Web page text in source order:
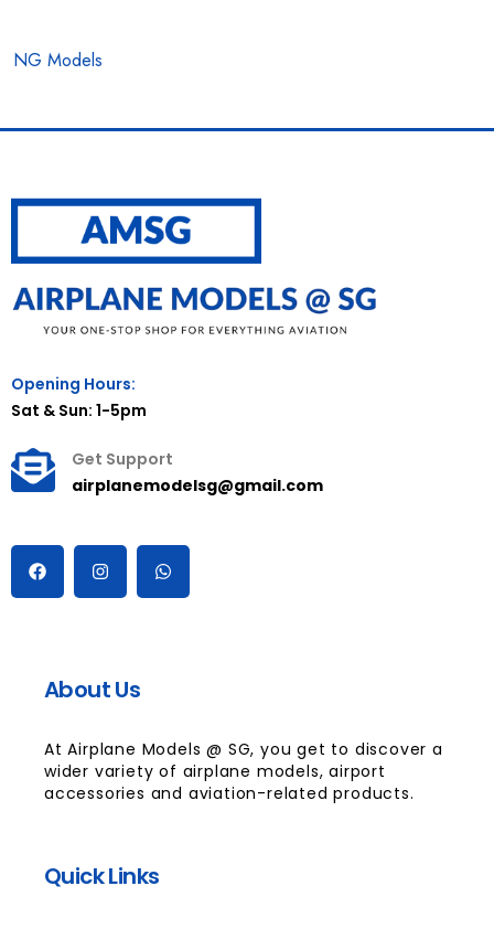
NG Models
Opening Hours:
Sat & Sun: 1-5pm
Get Support
airplanemodelsg@gmail.com
About Us
At Airplane Models @ SG, you get to discover a
wider variety of airplane models, airport
accessories and aviation-related products.
Quick Links